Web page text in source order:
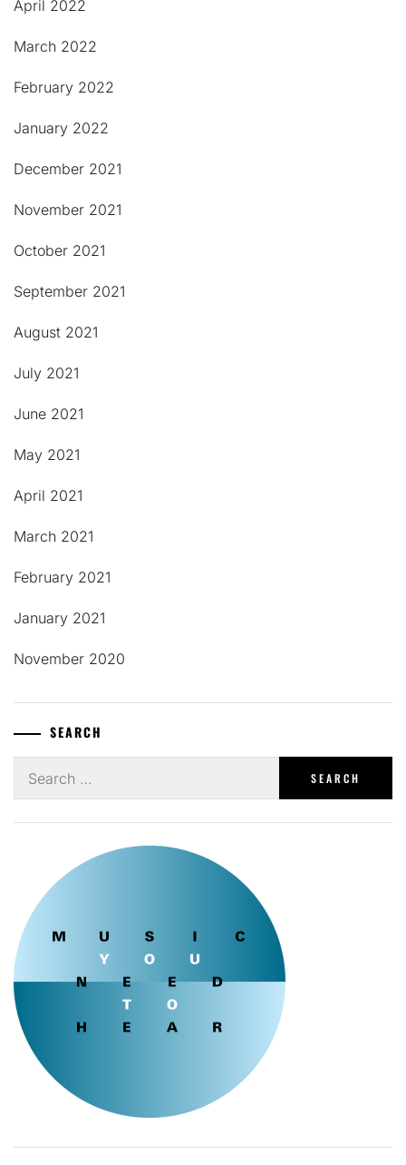
April 2022
March 2022
February 2022
January 2022
December 2021
November 2021
October 2021
September 2021
August 2021
July 2021
June 2021
May 2021
April 2021
March 2021
February 2021
January 2021
November 2020
SEARCH
for: